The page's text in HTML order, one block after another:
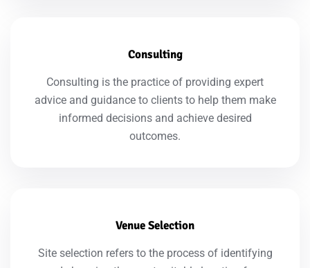
Consulting
Consulting is the practice of providing expert
advice and guidance to clients to help them make
informed decisions and achieve desired
outcomes.
Venue Selection
Site selection refers to the process of identifying